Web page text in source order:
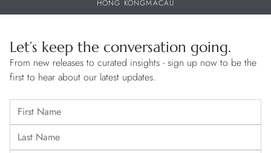
HONG KONGMACAU
Let’s keep the conversation going.
From new releases to curated insights - sign up now to be the
first to hear about our latest updates.